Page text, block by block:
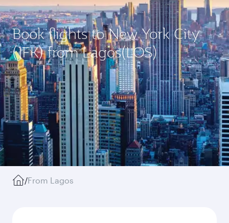
Book flights to New York City
(JFK) from Lagos(LOS)
/From Lagos